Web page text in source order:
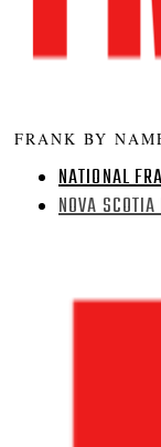
FRANK BY
NATIONAL
NOVA